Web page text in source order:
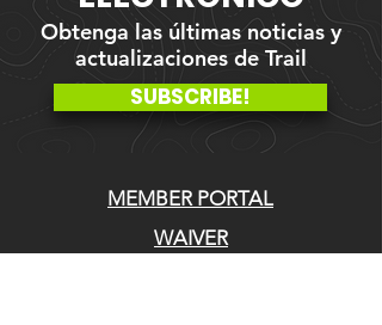
Obtenga las últimas noticias y
actualizaciones de Trail
SUBSCRIBE!
MEMBER PORTAL
WAIVER